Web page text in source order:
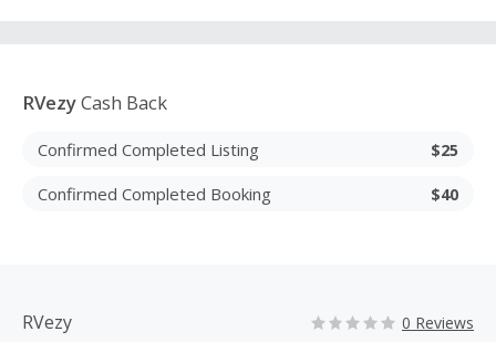
RVezyCash Back
Confirmed Completed Listing $25
Confirmed Completed Booking $40
RVezy 0 Reviews